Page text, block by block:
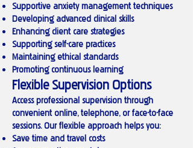
Supportive anxiety management techniques
Developing advanced clinical skills
Enhancing client care strategies
Supporting self-care practices
Maintaining ethical standards
Promoting continuous learning
Flexible Supervision Options
Access professional supervision through
convenient online, telephone, or face-to-face
sessions. Our flexible approach helps you:
Save time and travel costs